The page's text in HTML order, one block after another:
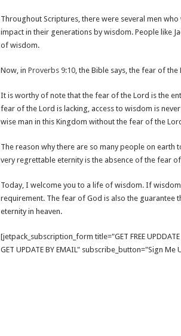
Throughout Scriptures, there were several men
impact in their generations by wisdom. People like
of wisdom.
Now, in Proverbs 9:10, the Bible says, the fear of
It is worthy of note that the fear of the Lord is the
fear of the Lord is lacking, access to wisdom is
wise man in this Kingdom without the fear of the
The reason why there are so many people on
very regrettable eternity is the absence of the fear
Today, I welcome you to a life of wisdom. If
requirement. The fear of God is also the guarantee
eternity in heaven.
[jetpack_subscription_form title="GET FREE
GET UPDATE BY EMAIL" subscribe_button="Sign